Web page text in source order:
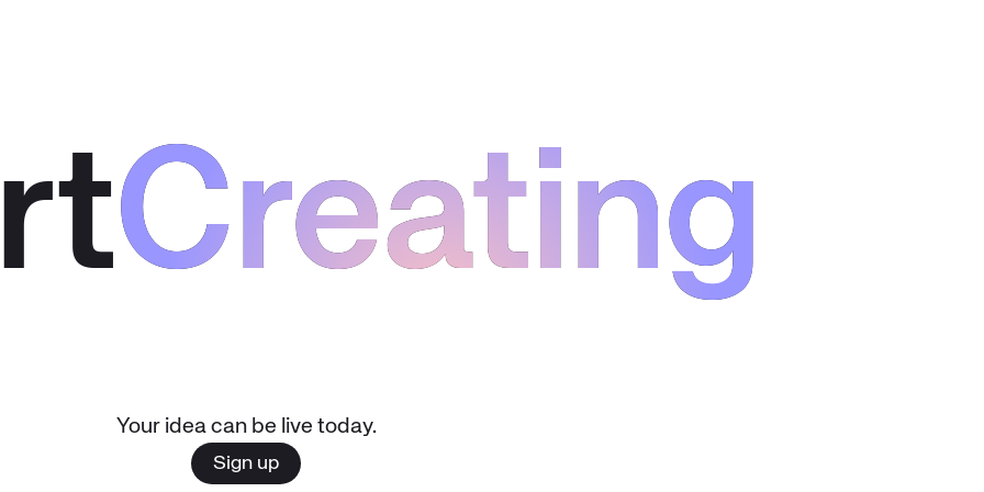
Creating
Creating
Your idea can be live today.
Sign up